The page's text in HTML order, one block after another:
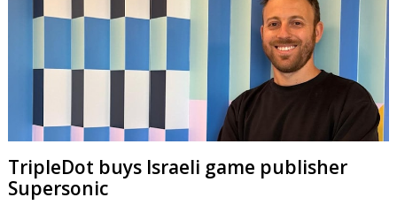
TripleDot buys Israeli game publisher
Supersonic